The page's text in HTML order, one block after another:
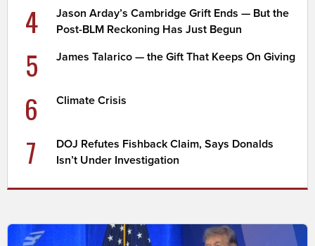
4
Jason Arday’s Cambridge Grift Ends — But the
Post-BLM Reckoning Has Just Begun
5 James Talarico — the Gift That Keeps On Giving
6 Climate Crisis
7
DOJ Refutes Fishback Claim, Says Donalds
Isn’t Under Investigation